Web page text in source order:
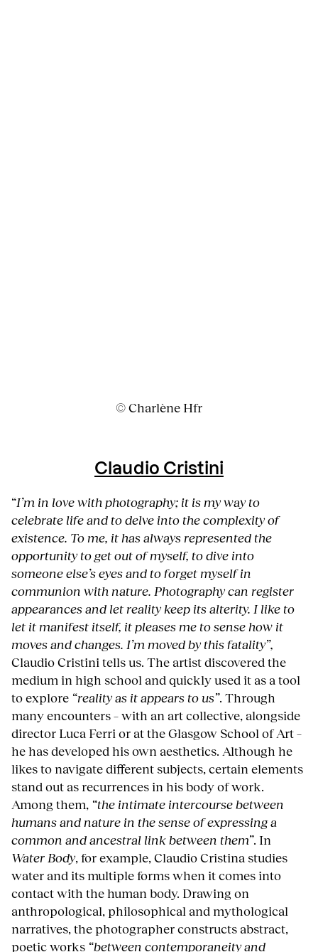
© Charlène Hfr
Claudio Cristini
“I’m in love with photography; it is my way to
celebrate life and to delve into the complexity of
existence. To me, it has always represented the
opportunity to get out of myself, to dive into
someone else’s eyes and to forget myself in
communion with nature. Photography can register
appearances and let reality keep its alterity. I like to
let it manifest itself, it pleases me to sense how it
moves and changes. I’m moved by this fatality”,
Claudio Cristini tells us. The artist discovered the
medium in high school and quickly used it as a tool
to explore “reality as it appears to us”. Through
many encounters – with an art collective, alongside
director Luca Ferri or at the Glasgow School of Art –
he has developed his own aesthetics. Although he
likes to navigate different subjects, certain elements
stand out as recurrences in his body of work.
Among them, “the intimate intercourse between
humans and nature in the sense of expressing a
common and ancestral link between them”. In
Water Body, for example, Claudio Cristina studies
water and its multiple forms when it comes into
contact with the human body. Drawing on
anthropological, philosophical and mythological
narratives, the photographer constructs abstract,
poetic works “between contemporaneity and